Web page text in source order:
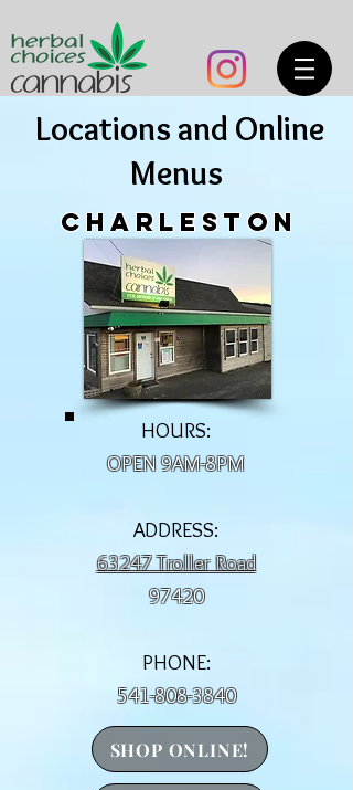
Locations and Online
Menus
charleston
HOURS:
OPEN 9AM-8PM
ADDRESS:
63247 Troller Road
97420
PHONE:
541-808-3840
SHOP ONLINE!